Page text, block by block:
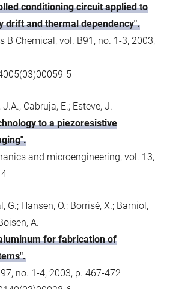
conditioning circuit applied to
drift and thermal dependency".
B Chemical, vol. B91, no. 1-3, 2003,
5
Cabruja, E.; Esteve, J.
to a piezoresistive
and microengineering, vol. 13,
G.; Hansen, O.; Borrisé, X.; Barniol,
A.
for fabrication of
no. 1-4, 2003, p. 467-472